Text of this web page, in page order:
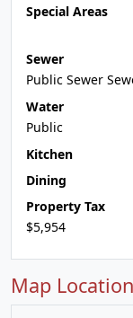
Special Areas
Sewer
Public Sewer
Water
Public
Kitchen
Dining
Property Tax
$5,954
Map Location